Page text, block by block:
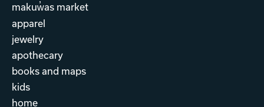
makuw̓as market
apparel
jewelry
apothecary
books and maps
kids
home